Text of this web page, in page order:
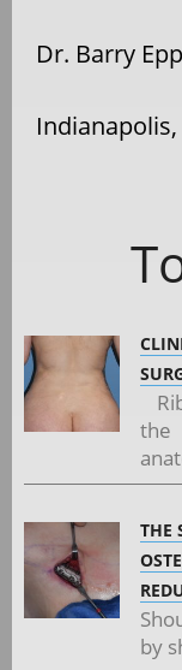
Dr. Barry
THE
by